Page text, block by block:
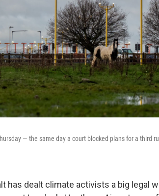
— the same day a court blocked plans for a third
has dealt climate activists a big legal